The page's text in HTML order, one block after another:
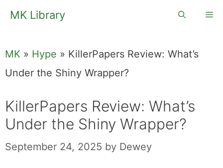
SkipMK Library
MK » Hype » KillerPapers Review: What’s
Under the Shiny Wrapper?
KillerPapers Review: What’s
Under the Shiny Wrapper?
September 24, 2025 by Dewey